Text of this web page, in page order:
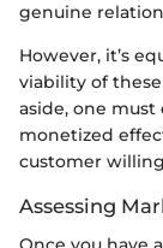
genuine
However, it’s
viability of
aside, one
monetized
customer
Assessing